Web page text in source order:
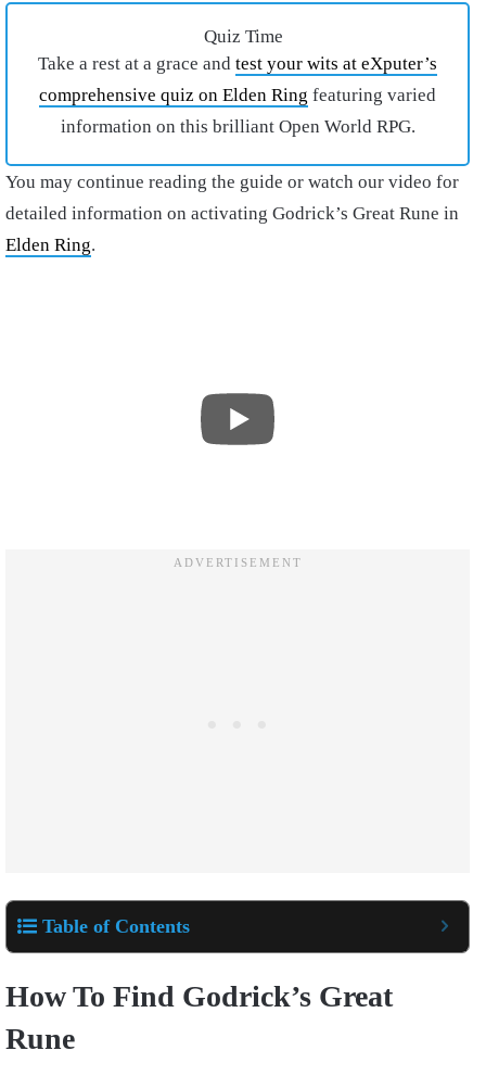
Quiz Time
Take a rest at a grace and test your wits at eXputer’s
comprehensive quiz on Elden Ring featuring varied
information on this brilliant Open World RPG.
You may continue reading the guide or watch our video for
detailed information on activating Godrick’s Great Rune in
Elden Ring.
Table of Contents
How To Find Godrick’s Great
Rune